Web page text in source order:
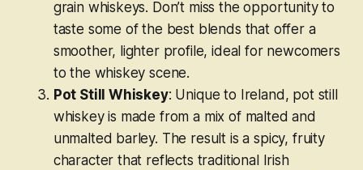
grain whiskeys. Don’t miss the opportunity to
taste some of the best blends that offer a
smoother, lighter profile, ideal for newcomers
to the whiskey scene.
Pot Still Whiskey: Unique to Ireland, pot still
whiskey is made from a mix of malted and
unmalted barley. The result is a spicy, fruity
character that reflects traditional Irish